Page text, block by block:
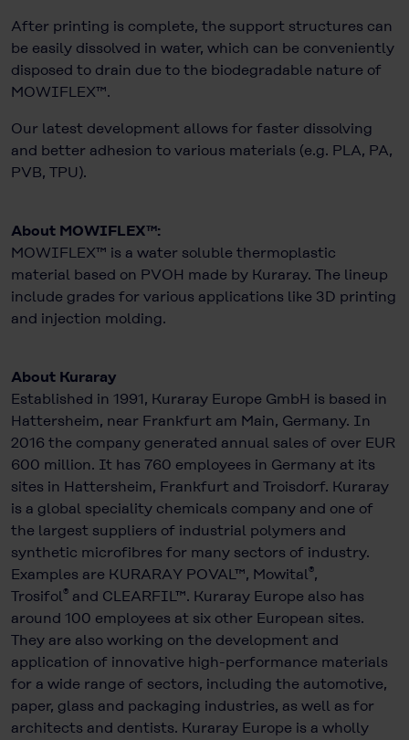
After printing is complete, the support structures can
be easily dissolved in water, which can be conveniently
disposed to drain due to the biodegradable nature of
MOWIFLEX™.
Our latest development allows for faster dissolving
and better adhesion to various materials (e.g. PLA, PA,
PVB, TPU).
About MOWIFLEX™:
MOWIFLEX™ is a water soluble thermoplastic
material based on PVOH made by Kuraray. The lineup
include grades for various applications like 3D printing
and injection molding.
About Kuraray
Established in 1991, Kuraray Europe GmbH is based in
Hattersheim, near Frankfurt am Main, Germany. In
2016 the company generated annual sales of over EUR
600 million. It has 760 employees in Germany at its
sites in Hattersheim, Frankfurt and Troisdorf. Kuraray
is a global speciality chemicals company and one of
the largest suppliers of industrial polymers and
synthetic microfibres for many sectors of industry.
Examples are KURARAY POVAL™, Mowital®,
Trosifol® and CLEARFIL™. Kuraray Europe also has
around 100 employees at six other European sites.
They are also working on the development and
application of innovative high-performance materials
for a wide range of sectors, including the automotive,
paper, glass and packaging industries, as well as for
architects and dentists. Kuraray Europe is a wholly